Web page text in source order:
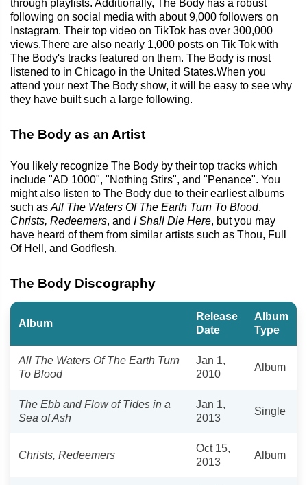
through playlists. Additionally, The Body has a robust
following on social media with about 9,000 followers on
Instagram. Their top video on TikTok has over 300,000
views.There are also nearly 1,000 posts on Tik Tok with
The Body's tracks featured on them. The Body is most
listened to in Chicago in the United States.When you
attend your next The Body show, it will be easy to see why
they have built such a large following.
The Body as an Artist
You likely recognize The Body by their top tracks which
include "AD 1000", "Nothing Stirs", and "Penance". You
might also listen to The Body due to their earliest albums
such as All The Waters Of The Earth Turn To Blood,
Christs, Redeemers, and I Shall Die Here, but you may
have heard of them from similar artists such as Thou, Full
Of Hell, and Godflesh.
The Body Discography
Album
Release
Date
Album
Type
All The Waters Of The Earth Turn
To Blood
Jan 1,
2010
Album
The Ebb and Flow of Tides in a
Sea of Ash
Jan 1,
2013
Single
Christs, Redeemers
Oct 15,
2013
Album